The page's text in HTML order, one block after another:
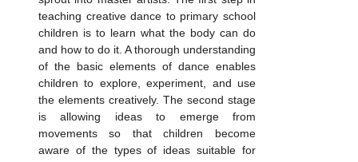
teaching creative dance to primary school
children is to learn what the body can do
and how to do it. A thorough understanding
of the basic elements of dance enables
children to explore, experiment, and use
the elements creatively. The second stage
is allowing ideas to emerge from
movements so that children become
aware of the types of ideas suitable for